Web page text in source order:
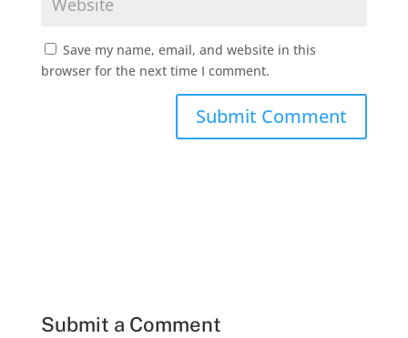
Save my name, email, and website in this
browser for the next time I comment.
Submit a Comment